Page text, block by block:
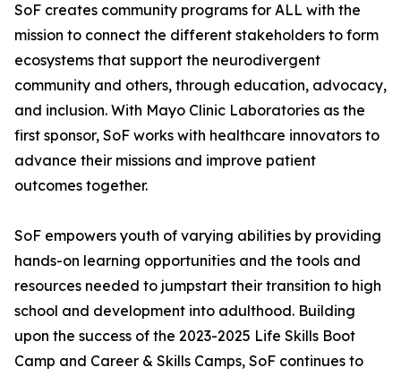
SoF creates community programs for ALL with the
mission to connect the different stakeholders to form
ecosystems that support the neurodivergent
community and others, through education, advocacy,
and inclusion. With Mayo Clinic Laboratories as the
first sponsor, SoF works with healthcare innovators to
advance their missions and improve patient
outcomes together.
SoF empowers youth of varying abilities by providing
hands-on learning opportunities and the tools and
resources needed to jumpstart their transition to high
school and development into adulthood. Building
upon the success of the 2023-2025 Life Skills Boot
Camp and Career & Skills Camps, SoF continues to